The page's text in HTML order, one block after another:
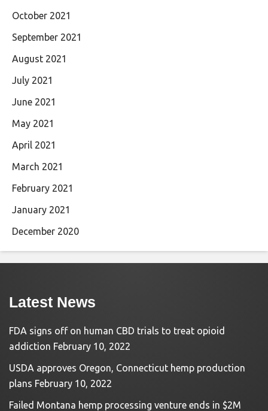
October 2021
September 2021
August 2021
July 2021
June 2021
May 2021
April 2021
March 2021
February 2021
January 2021
December 2020
Latest News
FDA signs off on human CBD trials to treat opioid
addiction February 10, 2022
USDA approves Oregon, Connecticut hemp production
plans February 10, 2022
Failed Montana hemp processing venture ends in $2M